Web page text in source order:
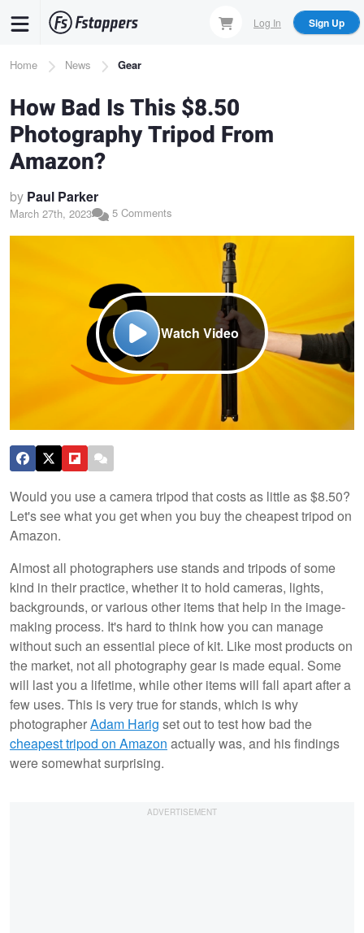
content
Log In Sign Up
Breadcrumb
Home News Gear
How Bad Is This $8.50
Photography Tripod From
Amazon?
by Paul Parker
March 27th, 2023 5 Comments
Watch Video
Would you use a camera tripod that costs as little as $8.50?
Let's see what you get when you buy the cheapest tripod on
Amazon.
Almost all photographers use stands and tripods of some
kind in their practice, whether it to hold cameras, lights,
backgrounds, or various other items that help in the image-
making process. It's hard to think how you can manage
without such an essential piece of kit. Like most products on
the market, not all photography gear is made equal. Some
will last you a lifetime, while other items will fall apart after a
few uses. This is very true for stands, which is why
photographerAdam Harig set out to test how bad the
cheapest tripod on Amazon actually was, and his findings
were somewhat surprising.